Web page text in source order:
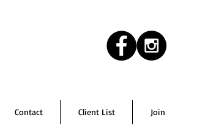
Contact Client List Join